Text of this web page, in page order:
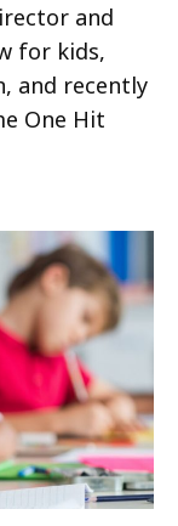
and
for kids,
and recently
One Hit